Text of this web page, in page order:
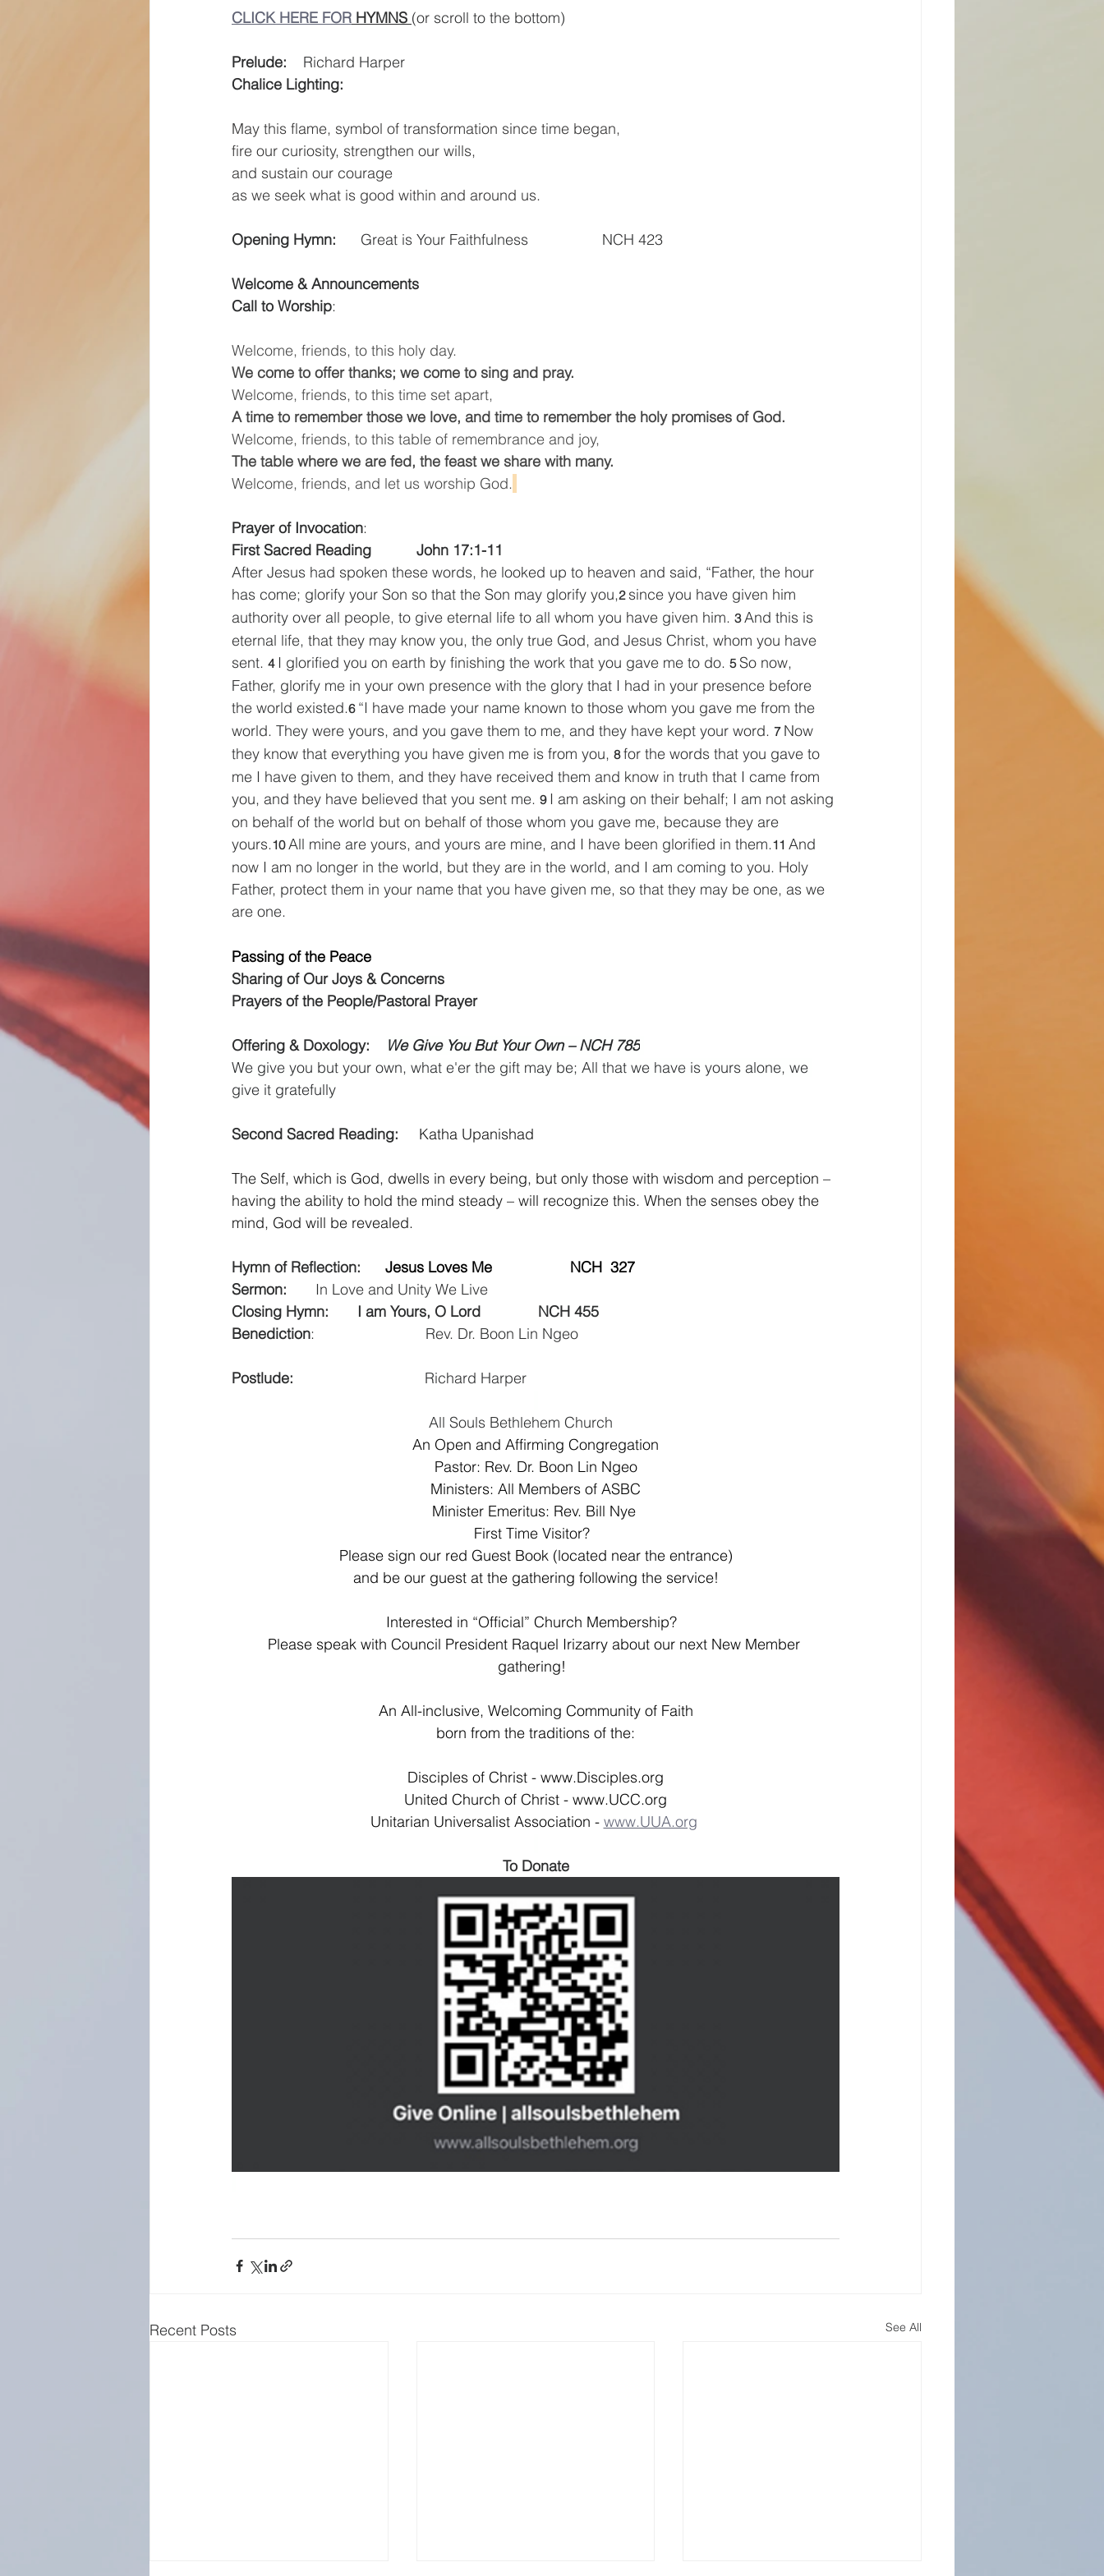
CLICK HERE FOR HYMNS (or scroll to the bottom)
Prelude: Richard Harper
Chalice Lighting:
May this flame, symbol of transformation since time began,
fire our curiosity, strengthen our wills,
and sustain our courage
as we seek what is good within and around us.
Opening Hymn: Great is Your Faithfulness                  NCH 423
Welcome & Announcements
Call to Worship:
Welcome, friends, to this holy day.
We come to offer thanks; we come to sing and pray.
Welcome, friends, to this time set apart,
A time to remember those we love, and time to remember the holy promises of God.
Welcome, friends, to this table of remembrance and joy,
The table where we are fed, the feast we share with many.
Welcome, friends, and let us worship God.
Prayer of Invocation:
First Sacred Reading           John 17:1-11
After Jesus had spoken these words, he looked up to heaven and said, “Father, the hour
has come; glorify your Son so that the Son may glorify you,2 since you have given him
authority over all people, to give eternal life to all whom you have given him. 3 And this is
eternal life, that they may know you, the only true God, and Jesus Christ, whom you have
sent. 4 I glorified you on earth by finishing the work that you gave me to do. 5 So now,
Father, glorify me in your own presence with the glory that I had in your presence before
the world existed.6 “I have made your name known to those whom you gave me from the
world. They were yours, and you gave them to me, and they have kept your word. 7 Now
they know that everything you have given me is from you, 8 for the words that you gave to
me I have given to them, and they have received them and know in truth that I came from
you, and they have believed that you sent me. 9 I am asking on their behalf; I am not asking
on behalf of the world but on behalf of those whom you gave me, because they are
yours.10 All mine are yours, and yours are mine, and I have been glorified in them.11 And
now I am no longer in the world, but they are in the world, and I am coming to you. Holy
Father, protect them in your name that you have given me, so that they may be one, as we
are one.
Passing of the Peace
Sharing of Our Joys & Concerns
Prayers of the People/Pastoral Prayer
Offering & Doxology:
We Give You But Your Own – NCH 785
We give you but your own, what e'er the gift may be; All that we have is yours alone, we
give it gratefully
Second Sacred Reading: Katha Upanishad
The Self, which is God, dwells in every being, but only those with wisdom and perception –
having the ability to hold the mind steady – will recognize this. When the senses obey the
mind, God will be revealed.
Hymn of Reflection:
Jesus Loves Me                   NCH  327
Sermon:
In Love and Unity We Live
Closing Hymn:
I am Yours, O Lord              NCH 455
Benediction:                           Rev. Dr. Boon Lin Ngeo
Postlude: Richard Harper
						All Souls Bethlehem Church
An Open and Affirming Congregation
Pastor: Rev. Dr. Boon Lin Ngeo
Ministers: All Members of ASBC
Minister Emeritus: Rev. Bill Nye
First Time Visitor?
Please sign our red Guest Book (located near the entrance)
and be our guest at the gathering following the service!
Interested in “Official” Church Membership?
Please speak with Council President Raquel Irizarry about our next New Member
gathering!
An All-inclusive, Welcoming Community of Faith
born from the traditions of the:
Disciples of Christ - www.Disciples.org
United Church of Christ - www.UCC.org
Unitarian Universalist Association - www.UUA.org
To Donate
Recent Posts See All